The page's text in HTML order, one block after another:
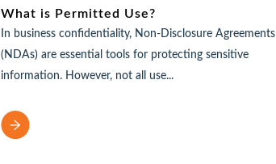
What is Permitted Use?
In business confidentiality, Non-Disclosure Agreements
(NDAs) are essential tools for protecting sensitive
information. However, not all use...